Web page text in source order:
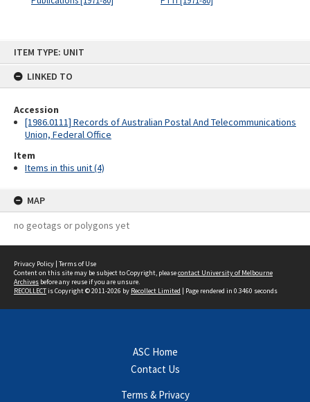
ITEM TYPE: UNIT
LINKED TO
Accession
[1986.0111] Records of Australian Postal And Telecommunications
Union, Federal Office
Item
Items in this unit (4)
MAP
no geotags or polygons yet
Privacy Policy | Terms of Use
Content on this site may be subject to Copyright, pleasecontact University of Melbourne
Archives before any reuse if you are unsure.
RECOLLECTis Copyright © 2011-2026 by Recollect Limited | Page rendered in 0.3460 seconds
ASC Home
Contact Us
Terms & Privacy